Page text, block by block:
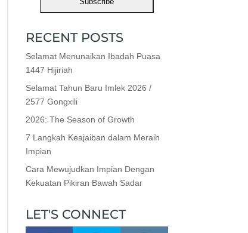
RECENT POSTS
Selamat Menunaikan Ibadah Puasa
1447 Hijiriah
Selamat Tahun Baru Imlek 2026 /
2577 Gongxili
2026: The Season of Growth
7 Langkah Keajaiban dalam Meraih
Impian
Cara Mewujudkan Impian Dengan
Kekuatan Pikiran Bawah Sadar
LET'S CONNECT